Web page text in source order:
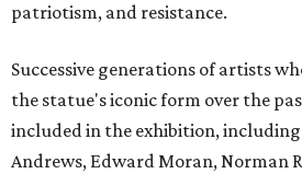
patriotism, and resistance.
Successive generations of artists
the statue's iconic form over the
included in the exhibition, including
Andrews, Edward Moran, Norman